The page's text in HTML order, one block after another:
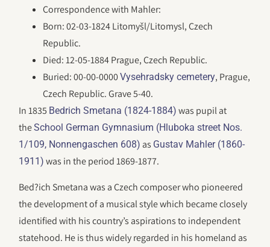
Correspondence with Mahler:
Born: 02-03-1824 Litomyšl/Litomysl, Czech
Republic.
Died: 12-05-1884 Prague, Czech Republic.
Buried: 00-00-0000Vysehradsky cemetery, Prague,
Czech Republic. Grave 5-40.
In 1835 Bedrich Smetana (1824-1884) was pupil at
theSchool German Gymnasium (Hluboka street Nos.
1/109, Nonnengaschen 608) as Gustav Mahler (1860-
1911) was in the period 1869-1877.
Bed?ich Smetana was a Czech composer who pioneered
the development of a musical style which became closely
identified with his country’s aspirations to independent
statehood. He is thus widely regarded in his homeland as